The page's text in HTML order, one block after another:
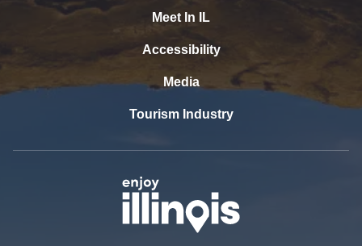
Meet In IL
Accessibility
Media
Tourism Industry